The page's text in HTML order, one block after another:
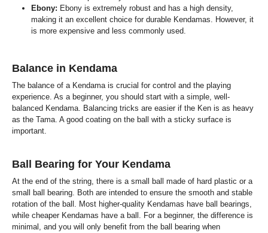
Ebony: Ebony is extremely robust and has a high density,
making it an excellent choice for durable Kendamas. However, it
is more expensive and less commonly used.
Balance in Kendama
The balance of a Kendama is crucial for control and the playing
experience. As a beginner, you should start with a simple, well-
balanced Kendama. Balancing tricks are easier if the Ken is as heavy
as the Tama. A good coating on the ball with a sticky surface is
important.
Ball Bearing for Your Kendama
At the end of the string, there is a small ball made of hard plastic or a
small ball bearing. Both are intended to ensure the smooth and stable
rotation of the ball. Most higher-quality Kendamas have ball bearings,
while cheaper Kendamas have a ball. For a beginner, the difference is
minimal, and you will only benefit from the ball bearing when